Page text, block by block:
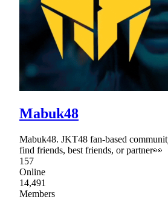
Mabuk48
Mabuk48. JKT48 fan-based
find friends, best friends, or partner👀
157
Online
14,491
Members